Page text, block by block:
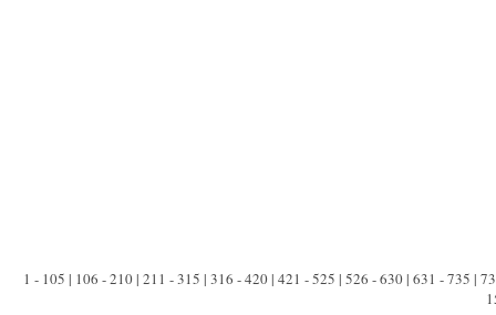
1 - 105 | 106 - 210 | 211 - 315 | 316 - 420 | 421 - 525 | 526 - 630 | 631 - 735 |